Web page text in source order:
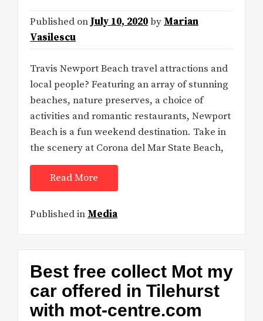
Published on July 10, 2020by Marian
Vasilescu
Travis Newport Beach travel attractions and
local people? Featuring an array of stunning
beaches, nature preserves, a choice of
activities and romantic restaurants, Newport
Beach is a fun weekend destination. Take in
the scenery at Corona del Mar State Beach,
Read More
Published in Media
Best free collect Mot my
car offered in Tilehurst
with mot-centre.com